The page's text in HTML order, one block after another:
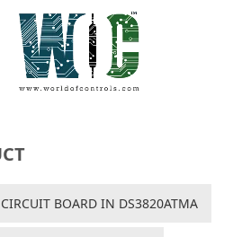
BOARD IN DS3820ATMA